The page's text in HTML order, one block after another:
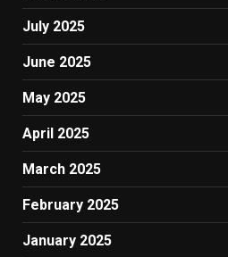
July 2025
June 2025
May 2025
April 2025
March 2025
February 2025
January 2025